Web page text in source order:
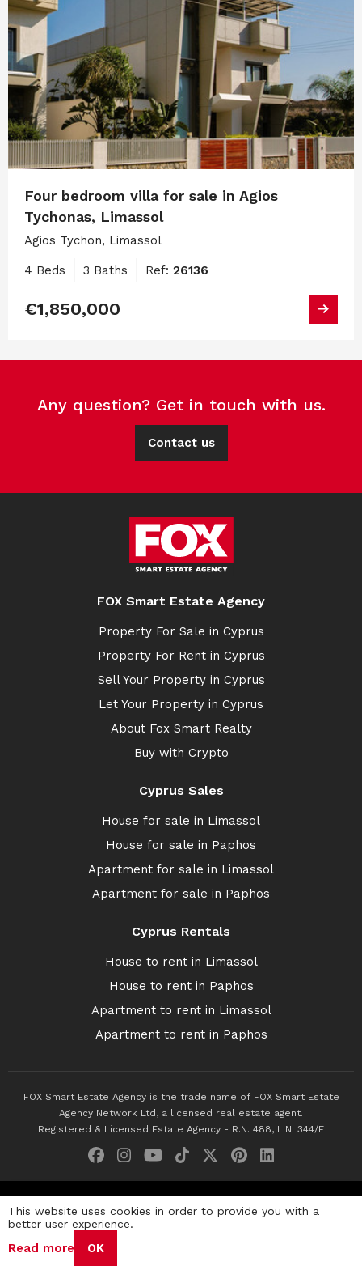
Four bedroom villa for sale in Agios
Tychonas, Limassol
Agios Tychon, Limassol
4 Beds 3 Baths Ref: 26136
€1,850,000
Any question? Get in touch with us.
Contact us
FOX Smart Estate Agency
Property For Sale in Cyprus
Property For Rent in Cyprus
Sell Your Property in Cyprus
Let Your Property in Cyprus
About Fox Smart Realty
Buy with Crypto
Cyprus Sales
House for sale in Limassol
House for sale in Paphos
Apartment for sale in Limassol
Apartment for sale in Paphos
Cyprus Rentals
House to rent in Limassol
House to rent in Paphos
Apartment to rent in Limassol
Apartment to rent in Paphos
FOX Smart Estate Agency is the trade name of FOX Smart Estate
Agency Network Ltd, a licensed real estate agent.
Registered & Licensed Estate Agency - R.N. 488, L.N. 344/E
Privacy Policy Terms & Conditions
This website uses cookies in order to provide you with a
better user experience.
Read more OK